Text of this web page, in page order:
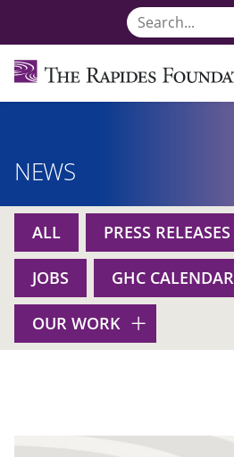
NEWS
ALL PRESS RELEASES
JOBS GHC CALENDAR
OUR WORK